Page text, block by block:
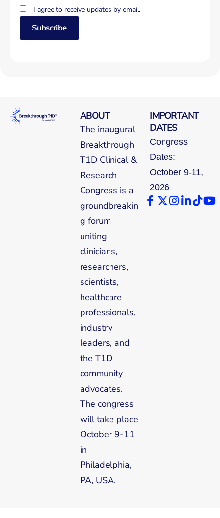
I agree to receive updates by email.
Subscribe
ABOUT
The inaugural
Breakthrough
T1D Clinical &
Research
Congress is a
groundbreakin
g forum
uniting
clinicians,
researchers,
scientists,
healthcare
professionals,
industry
leaders, and
the T1D
community
advocates.
The congress
will take place
October 9-11
in
Philadelphia,
PA, USA.
IMPORTANT
DATES
Congress
Dates:
October 9-11,
2026